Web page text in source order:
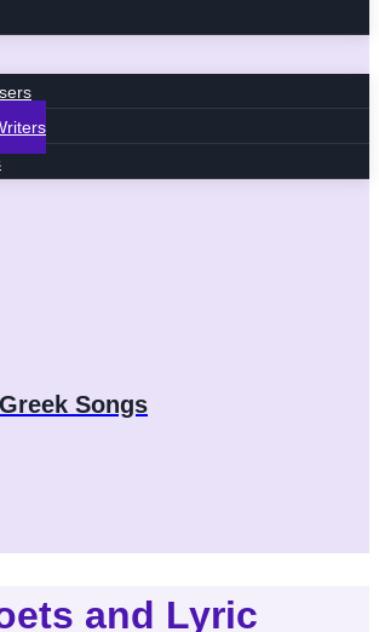
Songs
and Lyric